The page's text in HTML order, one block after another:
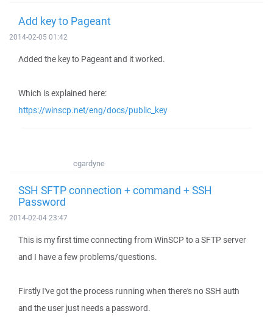
Add key to Pageant
2014-02-05 01:42
Added the key to Pageant and it worked.
Which is explained here:
https://winscp.net/eng/docs/public_key
cgardyne
SSH SFTP connection + command + SSH
Password
2014-02-04 23:47
This is my first time connecting from WinSCP to a SFTP server
and I have a few problems/questions.
Firstly I've got the process running when there's no SSH auth
and the user just needs a password.